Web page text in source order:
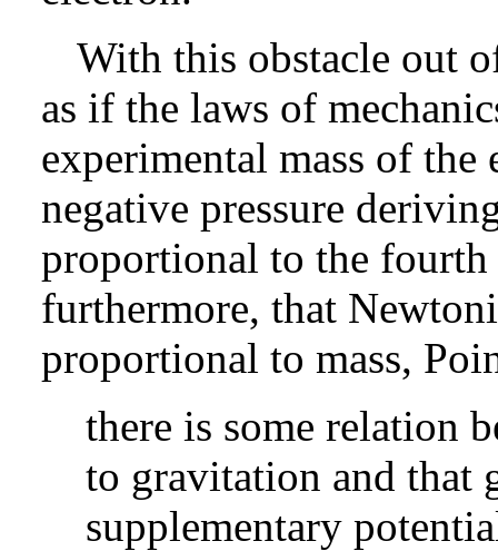
With this obstacle out
as if the laws of
experimental mass of the
negative pressure
proportional to the fourth
furthermore, that
proportional to mass,
there is some relation
to gravitation and that
supplementary